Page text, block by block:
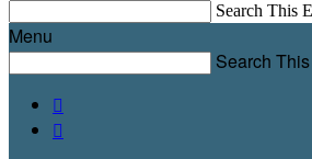
Search This
Menu
Search

